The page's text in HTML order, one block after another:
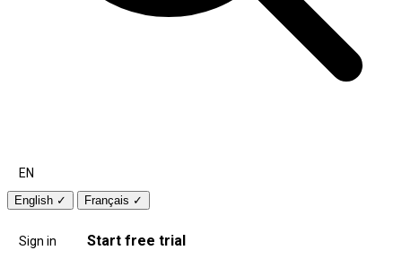
EN
English ✓ Français ✓
Sign in Start free trial